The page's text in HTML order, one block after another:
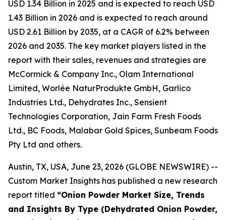
USD 1.34 Billion in 2025 and is expected to reach USD
1.43 Billion in 2026 and is expected to reach around
USD 2.61 Billion by 2035, at a CAGR of 6.2% between
2026 and 2035. The key market players listed in the
report with their sales, revenues and strategies are
McCormick & Company Inc., Olam International
Limited, Worlée NaturProdukte GmbH, Garlico
Industries Ltd., Dehydrates Inc., Sensient
Technologies Corporation, Jain Farm Fresh Foods
Ltd., BC Foods, Malabar Gold Spices, Sunbeam Foods
Pty Ltd and others.
Austin, TX, USA, June 23, 2026 (GLOBE NEWSWIRE) --
Custom Market Insights has published a new research
report titled “Onion Powder Market Size, Trends
and Insights By Type (Dehydrated Onion Powder,